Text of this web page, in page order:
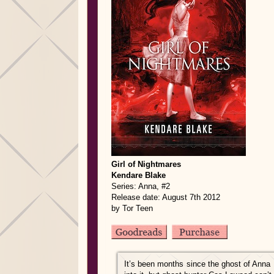
Girl of Nightmares
Kendare Blake
Series: Anna, #2
Release date: August 7th 2012
by Tor Teen
It’s been months since the ghost of